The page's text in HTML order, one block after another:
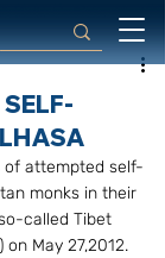
of attempted self-
monks in their
called Tibet
on May 27,2012.